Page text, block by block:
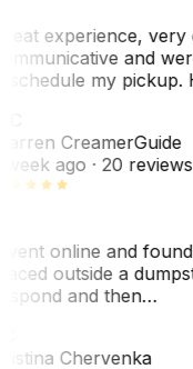
experience, very
and
my pickup.
CreamerGuide
week ago· 20 reviews
online and
outside a
and then…
Chervenka